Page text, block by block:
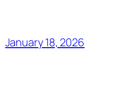
January 18, 2026